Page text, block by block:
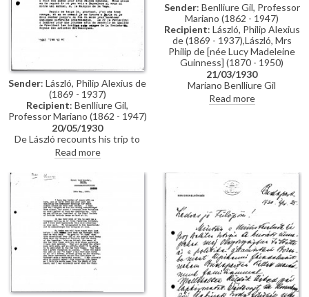
Sender: László, Philip Alexius de
(1869 - 1937)
Recipient: Benlliure Gil,
Professor Mariano (1862 - 1947)
20/05/1930
De László recounts his trip to
Barcelona & Madrid; now in
Paris, where he is showing two
portraits at the Salon [6118]
[13322]. Encloses photographs
of the Madonna (in situ) and the
Algardi bas-relief [113394]
Read more
Sender: Benlliure Gil, Professor
Mariano (1862 - 1947)
Recipient: László, Philip Alexius
de (1869 - 1937),László, Mrs
Philip de [née Lucy Madeleine
Guinness] (1870 - 1950)
21/03/1930
Mariano Benlliure Gil
congratulates de László on the
Grand Prix he received for his
Read more